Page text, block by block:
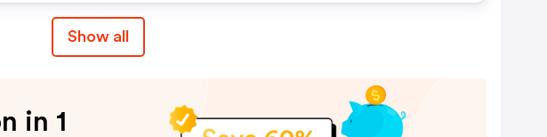
Show all
in 1